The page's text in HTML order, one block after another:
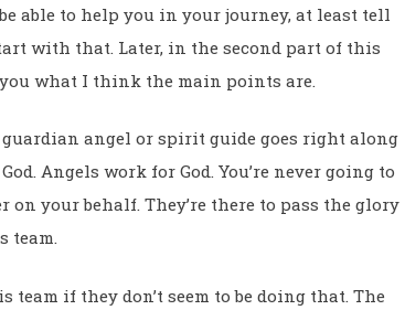
able to help you in your journey, at least tell
with that. Later, in the second part of this
what I think the main points are.
angel or spirit guide goes right along
Angels work for God. You’re never going to
on your behalf. They’re there to pass the glory
team.
if they don’t seem to be doing that. The